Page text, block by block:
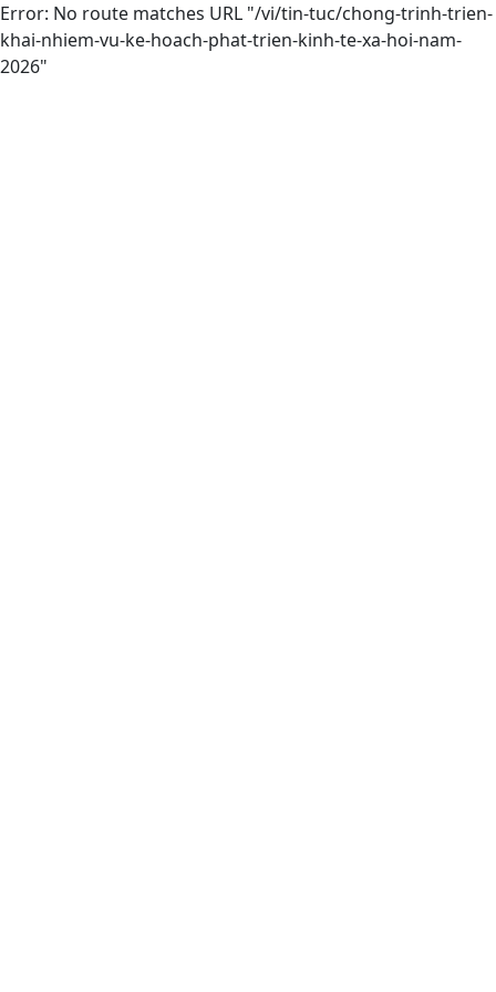
Error: No route matches URL "/vi/tin-tuc/chong-trinh-trien-
khai-nhiem-vu-ke-hoach-phat-trien-kinh-te-xa-hoi-nam-
2026"